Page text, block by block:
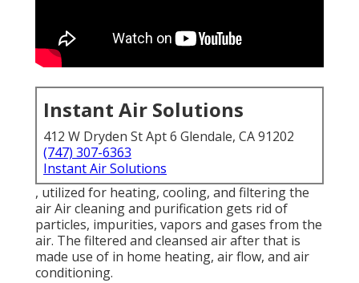
Instant Air Solutions
412 W Dryden St Apt 6 Glendale, CA 91202
(747) 307-6363
Instant Air Solutions
, utilized for heating, cooling, and filtering the
air Air cleaning and purification gets rid of
particles, impurities, vapors and gases from the
air. The filtered and cleansed air after that is
made use of in home heating, air flow, and air
conditioning.